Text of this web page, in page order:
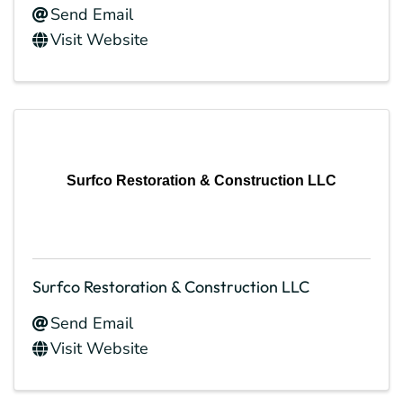
Send Email
Visit Website
Surfco Restoration & Construction LLC
Surfco Restoration & Construction LLC
Send Email
Visit Website